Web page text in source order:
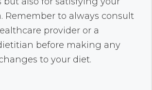
Remember to always consult
provider or a
before making any
to your diet.